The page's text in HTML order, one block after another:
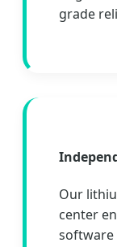
grade
Our
center
software